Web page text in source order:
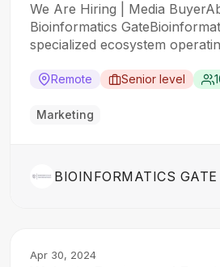
We Are Hiring | Media
Bioinformatics
specialized ecosystem
Biotechnology, Scientific
collaborations across the
software development, and
Remote Senior level
Marketing
BIOINFORMATICS GATE
Apr 30, 2024